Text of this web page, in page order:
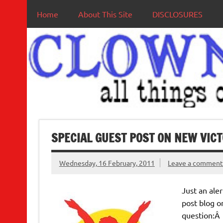
Home About This Site DISCLOSURES
SPECIAL GUEST POST ON NEW
Wednesday, 16 February, 2011 Leave a comment
Just an
post blog